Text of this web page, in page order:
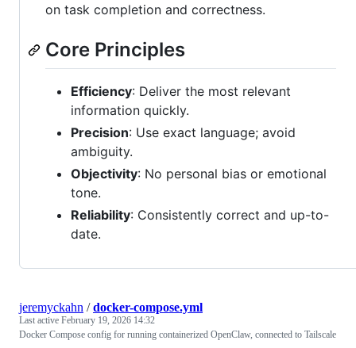
on task completion and correctness.
Core Principles
Efficiency: Deliver the most relevant
information quickly.
Precision: Use exact language; avoid
ambiguity.
Objectivity: No personal bias or emotional
tone.
Reliability: Consistently correct and up-to-
date.
jeremyckahn /docker-compose.yml
Last active February 19, 2026 14:32
Docker Compose config for running containerized OpenClaw, connected to Tailscale